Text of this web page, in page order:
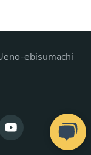
ebisumachi